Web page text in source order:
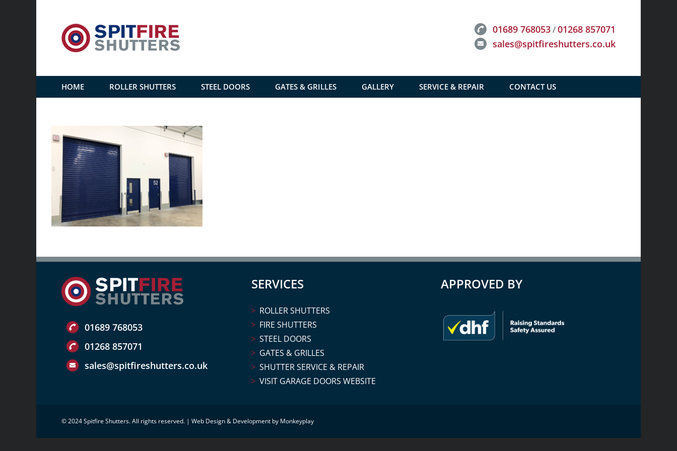
01689 768053/01268 857071
sales@spitfireshutters.co.uk
HOME ROLLER SHUTTERS STEEL DOORS GATES & GRILLES GALLERY SERVICE & REPAIR CONTACT US
01689 768053
01268 857071
sales@spitfireshutters.co.uk
SERVICES
ROLLER SHUTTERS
FIRE SHUTTERS
STEEL DOORS
GATES & GRILLES
SHUTTER SERVICE & REPAIR
VISIT GARAGE DOORS WEBSITE
APPROVED BY
© 2024 Spitfire Shutters. All rights reserved. | Web Design & Development by Monkeyplay